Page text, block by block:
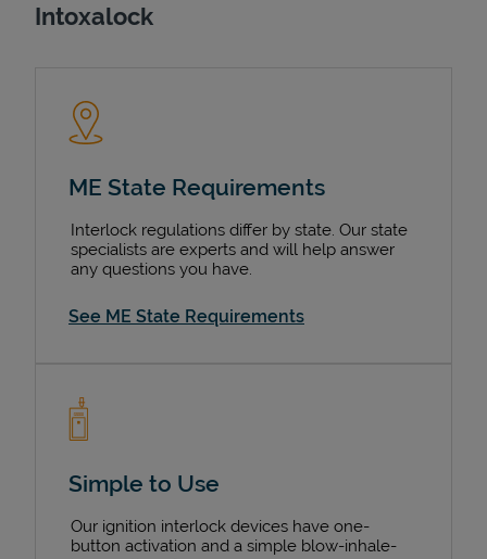
Intoxalock
ME State Requirements
Interlock regulations differ by state. Our state
specialists are experts and will help answer
any questions you have.
See ME State Requirements
Simple to Use
Our ignition interlock devices have one-
button activation and a simple blow-inhale-